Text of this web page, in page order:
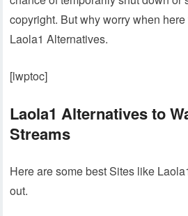
copyright. But why worry when
Laola1 Alternatives.
[lwptoc]
Laola1 Alternatives to
Streams
Here are some best Sites like
out.